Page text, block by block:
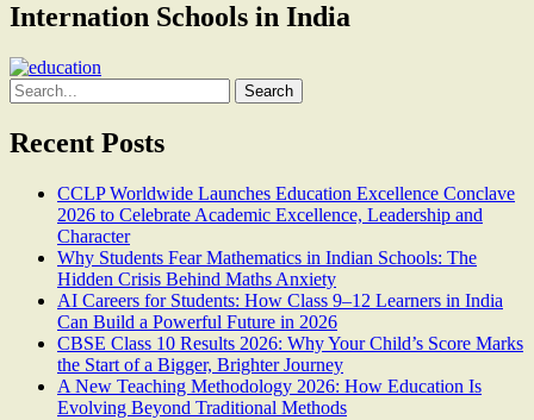
Internation Schools in India
Search
for:
Recent Posts
CCLP Worldwide Launches Education Excellence Conclave
2026 to Celebrate Academic Excellence, Leadership and
Character
Why Students Fear Mathematics in Indian Schools: The
Hidden Crisis Behind Maths Anxiety
AI Careers for Students: How Class 9–12 Learners in India
Can Build a Powerful Future in 2026
CBSE Class 10 Results 2026: Why Your Child’s Score Marks
the Start of a Bigger, Brighter Journey
A New Teaching Methodology 2026: How Education Is
Evolving Beyond Traditional Methods